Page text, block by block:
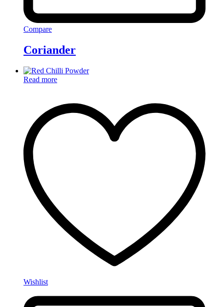
Compare
Coriander
Read more
Wishlist